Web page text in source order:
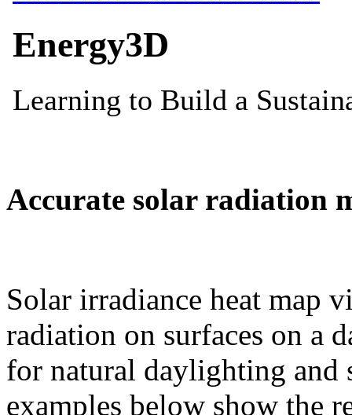
Accurate solar radiation
Solar irradiance heat map
radiation on surfaces on a
for natural daylighting and
examples below show the